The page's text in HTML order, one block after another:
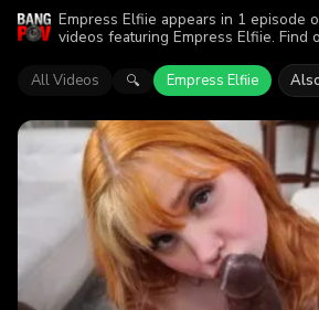
Empress Elfiie appears in 1 episode
videos featuring Empress Elfiie. Find
All Videos 🔍 Empress Elfiie